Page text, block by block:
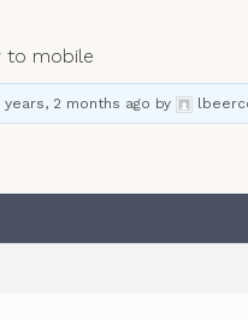
to mobile
years, 2 months ago by